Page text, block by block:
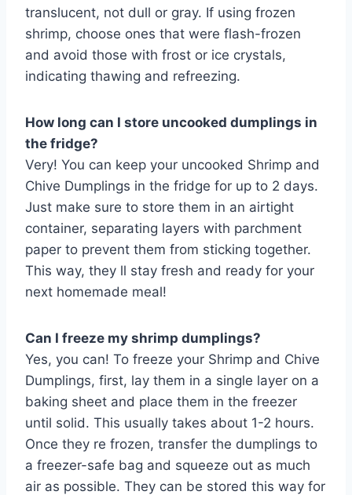
translucent, not dull or gray. If using frozen
shrimp, choose ones that were flash-frozen
and avoid those with frost or ice crystals,
indicating thawing and refreezing.
How long can I store uncooked dumplings in
the fridge?
Very! You can keep your uncooked Shrimp and
Chive Dumplings in the fridge for up to 2 days.
Just make sure to store them in an airtight
container, separating layers with parchment
paper to prevent them from sticking together.
This way, they ll stay fresh and ready for your
next homemade meal!
Can I freeze my shrimp dumplings?
Yes, you can! To freeze your Shrimp and Chive
Dumplings, first, lay them in a single layer on a
baking sheet and place them in the freezer
until solid. This usually takes about 1-2 hours.
Once they re frozen, transfer the dumplings to
a freezer-safe bag and squeeze out as much
air as possible. They can be stored this way for